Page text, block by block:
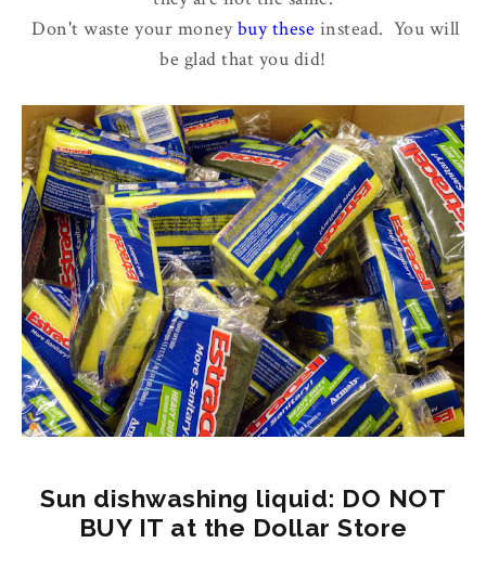
Don't waste your moneybuy these instead. You will
be glad that you did!
Sun dishwashing liquid: DO NOT
BUY IT at the Dollar Store